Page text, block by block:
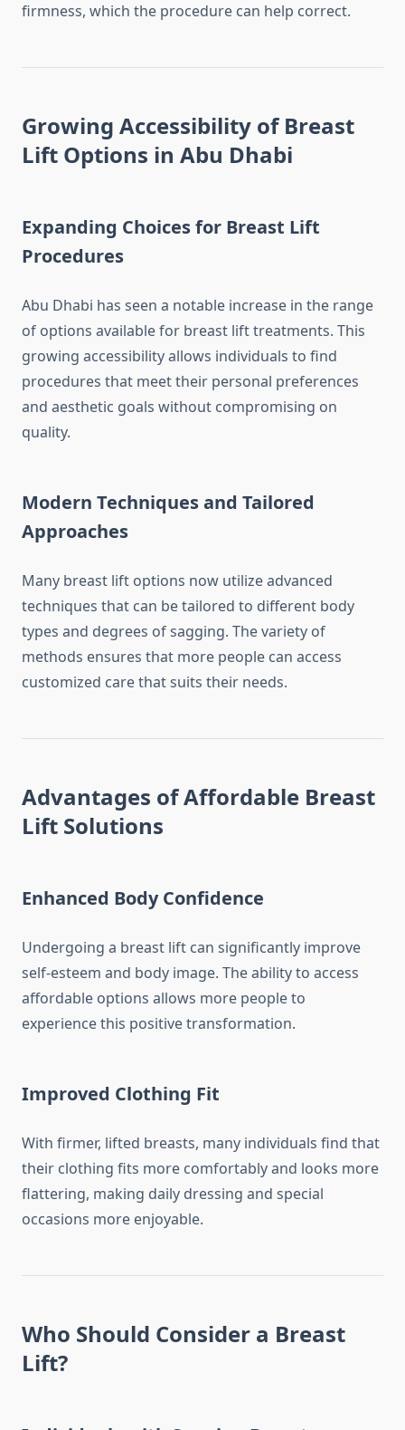
firmness, which the procedure can help correct.
Growing Accessibility of Breast
Lift Options in Abu Dhabi
Expanding Choices for Breast Lift
Procedures
Abu Dhabi has seen a notable increase in the range
of options available for breast lift treatments. This
growing accessibility allows individuals to find
procedures that meet their personal preferences
and aesthetic goals without compromising on
quality.
Modern Techniques and Tailored
Approaches
Many breast lift options now utilize advanced
techniques that can be tailored to different body
types and degrees of sagging. The variety of
methods ensures that more people can access
customized care that suits their needs.
Advantages of Affordable Breast
Lift Solutions
Enhanced Body Confidence
Undergoing a breast lift can significantly improve
self-esteem and body image. The ability to access
affordable options allows more people to
experience this positive transformation.
Improved Clothing Fit
With firmer, lifted breasts, many individuals find that
their clothing fits more comfortably and looks more
flattering, making daily dressing and special
occasions more enjoyable.
Who Should Consider a Breast
Lift?